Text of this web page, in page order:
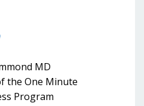
MD
the One Minute
Program